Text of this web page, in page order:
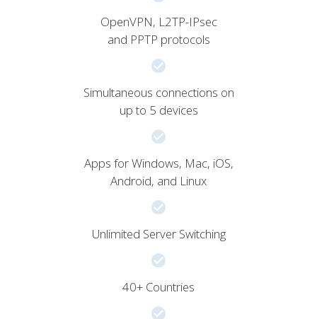
OpenVPN, L2TP-IPsec
and PPTP protocols
Simultaneous connections on
up to 5 devices
Apps for Windows, Mac, iOS,
Android, and Linux
Unlimited Server Switching
40+ Countries